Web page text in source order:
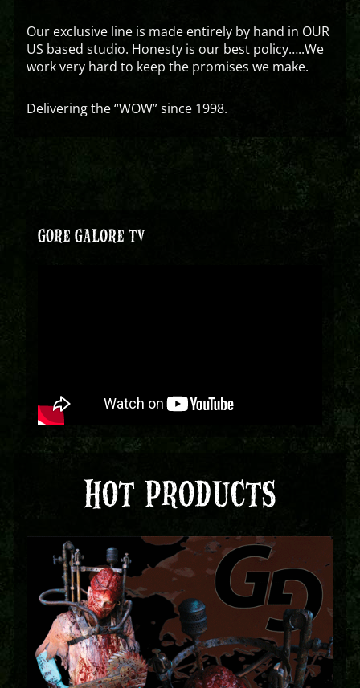
Our exclusive line is made entirely by hand in OUR
US based studio. Honesty is our best policy…..We
work very hard to keep the promises we make.
Delivering the “WOW” since 1998.
GORE GALORE TV
HOT PRODUCTS